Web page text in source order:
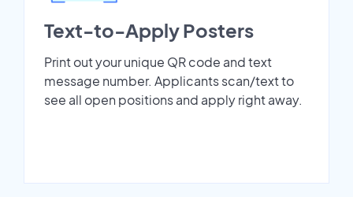
Text-to-Apply Posters
Print out your unique QR code and text
message number. Applicants scan/text to
see all open positions and apply right away.